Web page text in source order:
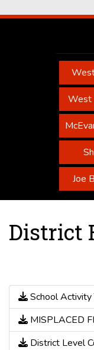
West
Joe
District
School
MISPLACED
District Level